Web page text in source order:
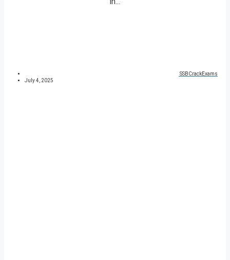
SSBCrackExams
July 4, 2025